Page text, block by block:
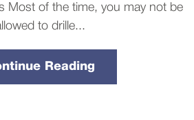
Most of the time, you may not be
to drille...
Reading